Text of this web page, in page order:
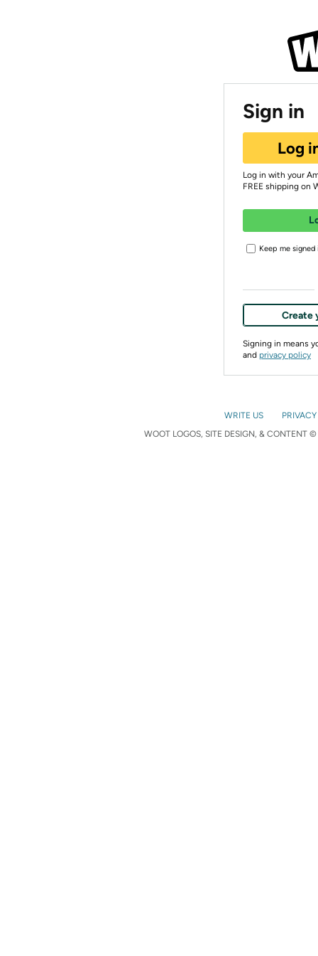
Sign in
Log
Log in with your
FREE shipping on
Keep me signed
Create
Signing in means
and privacy policy
WRITE US
WOOT LOGOS, SITE DESIGN, & CONTENT